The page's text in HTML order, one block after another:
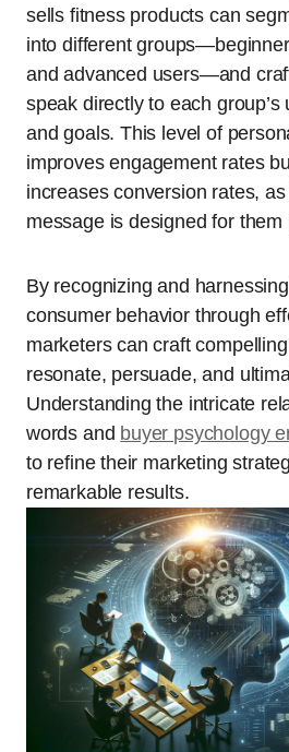
sells fitness products can
into different
and advanced users—and
speak directly to each
and goals. This level of
improves engagement rates
increases conversion rates,
message is designed for them
By recognizing and
consumer behavior through
marketers can craft
resonate, persuade, and
Understanding the intricate
words and buyer psychology
to refine their marketing
remarkable results.